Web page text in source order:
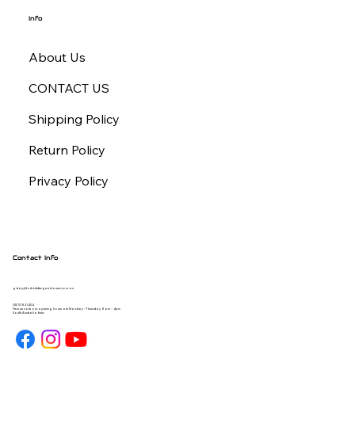
Info
About Us
CONTACT US
Shipping Policy
Return Policy
Privacy Policy
Contact Info
gday@forbiddengearhouse.com.au
08 7093 1454
Please note our opening hours are Monday - Thursday 9am - 4pm
South Australia time.